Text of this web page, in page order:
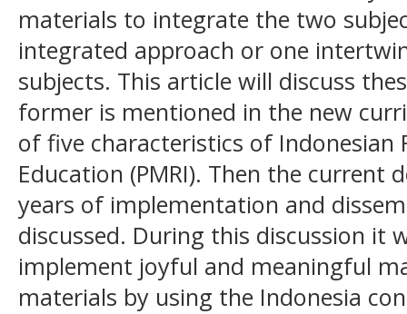
materials to integrate the two
integrated approach or one
subjects. This article will discuss
former is mentioned in the new
of five characteristics of Indonesian
Education (PMRI). Then the current
years of implementation and
discussed. During this discussion it
implement joyful and meaningful
materials by using the Indonesia